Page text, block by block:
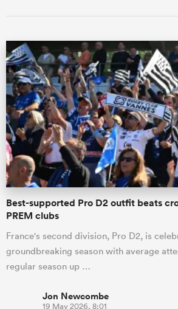
Best-supported Pro D2 outfit beats
PREM clubs
France's second division, Pro D2, is
groundbreaking season with average
regular season up …
Jon Newcombe
19 May 2026, 8:01